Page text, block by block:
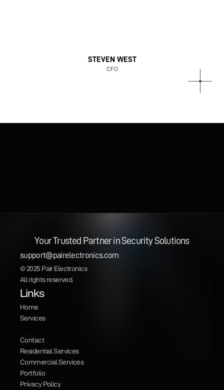
STEVEN WEST
CFO
Your Trusted Partner in Security Solutions
support@pairelectronics.com
© 2025 Pair Electronics
All rights reserved.
Links
Home
Services
Contact
Residential Services
Commercial Services
Portfolio
Privacy Policy